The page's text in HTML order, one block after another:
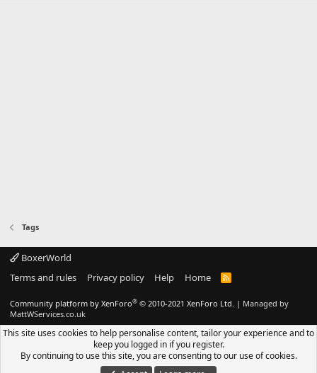
Tags
BoxerWorld
Terms and rules
Privacy policy Help Home
R
Community platform by XenForo® © 2010-2021 XenForo Ltd. | Managed by
MattWServices.co.uk
This site uses cookies to help personalise content, tailor your experience and to
keep you logged in if you register.
By continuing to use this site, you are consenting to our use of cookies.